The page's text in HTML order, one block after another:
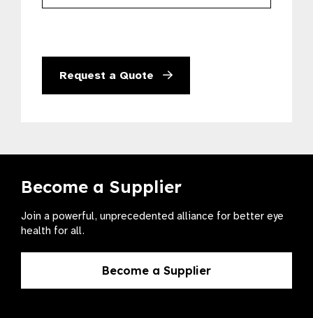
Request a Quote
Become a Supplier
Join a powerful, unprecedented alliance for better eye
health for all.
Become a Supplier